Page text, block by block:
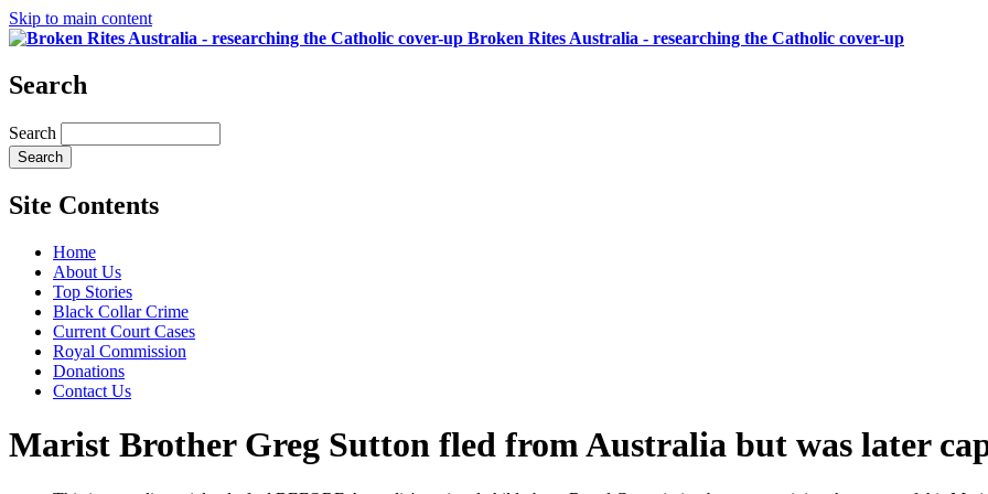
Skip to main content
Broken Rites Australia - researching the Catholic cover-up
Search
Search
Site Contents
Home
About Us
Top Stories
Black Collar Crime
Current Court Cases
Royal Commission
Donations
Contact Us
Marist Brother Greg Sutton fled from Australia but was later